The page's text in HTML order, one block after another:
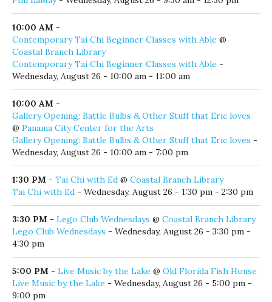
Wednesday, August 26, 2026
9:00 AM- Wild Sea Turtle Wednesdays!@The Big Chill
Wild Sea Turtle Wednesdays!- Wednesday, August 26 - 9:00
am - 11:00 am
9:30 AM-Phil LaMay @Crackings.
Phil LaMay- Wednesday, August 26 - 9:30 am - 12:30 pm
Contemporary Tai Chi Beginner Classes with Able@
Coastal Branch Library
Contemporary Tai Chi Beginner Classes with Able-
Wednesday, August 26 - 10:00 am - 11:00 am
10:00 AM
Gallery Opening: Battle Bulbs & Other Stuff that Eric loves
@Panama City Center for the Arts
Gallery Opening: Battle Bulbs & Other Stuff that Eric loves-
Wednesday, August 26 - 10:00 am - 7:00 pm